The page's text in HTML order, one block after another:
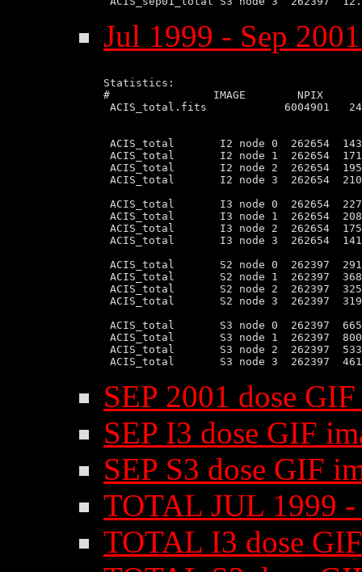
Jul 1999 - Sep
Statistics:
#                IMAGE        NPIX
ACIS_total.fits            6004901
ACIS_total       I2 node 0  262654
ACIS_total       I2 node 1  262654
ACIS_total       I2 node 2  262654
ACIS_total       I2 node 3  262654
ACIS_total       I3 node 0  262654
ACIS_total       I3 node 1  262654
ACIS_total       I3 node 2  262654
ACIS_total       I3 node 3  262654
ACIS_total       S2 node 0  262397
ACIS_total       S2 node 1  262397
ACIS_total       S2 node 2  262397
ACIS_total       S2 node 3  262397
ACIS_total       S3 node 0  262397
ACIS_total       S3 node 1  262397
ACIS_total       S3 node 2  262397
SEP 2001 dose
SEP I3 dose GIF
SEP S3 dose GIF
TOTAL JUL 1999 -
TOTAL I3 dose